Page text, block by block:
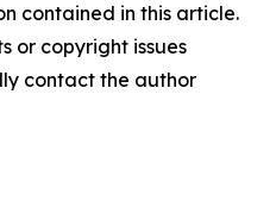
contained in this article.
or copyright issues
contact the author